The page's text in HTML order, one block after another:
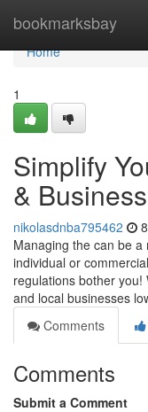
bookmarksbay
Home
Home
1
Simplify
&
nikolasdnba795462
Managing the can be
individual or
regulations bother
and local businesses
Comments
Comments
Submit a Comment